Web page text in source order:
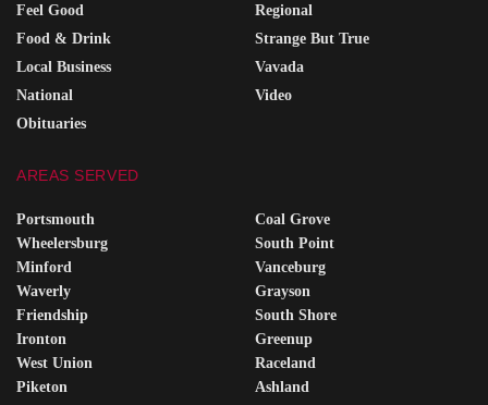
Feel Good
Food & Drink
Local Business
National
Obituaries
Regional
Strange But True
Vavada
Video
AREAS SERVED
Portsmouth
Wheelersburg
Minford
Waverly
Friendship
Ironton
West Union
Piketon
Coal Grove
South Point
Vanceburg
Grayson
South Shore
Greenup
Raceland
Ashland